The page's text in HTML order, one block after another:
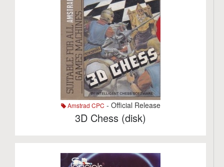
Amstrad CPC - Official Release
3D Chess (disk)